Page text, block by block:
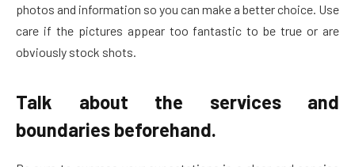
photos and information so you can make a better choice. Use
care if the pictures appear too fantastic to be true or are
obviously stock shots.
Talk about the services and
boundaries beforehand.